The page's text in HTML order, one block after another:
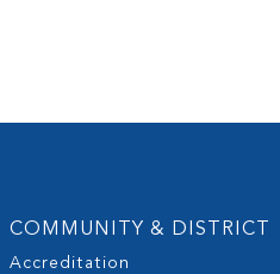
COMMUNITY & DISTRICT
Accreditation